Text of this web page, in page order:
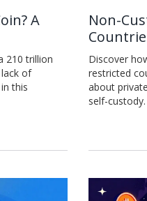
A
210 trillion
of
this
Non-
Control
Discover
restricted
about
self-custody.